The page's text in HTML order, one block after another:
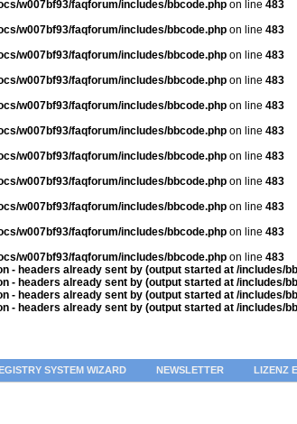
w007bf93/faqforum/includes/bbcode.php on line 483
w007bf93/faqforum/includes/bbcode.php on line 483
w007bf93/faqforum/includes/bbcode.php on line 483
w007bf93/faqforum/includes/bbcode.php on line 483
w007bf93/faqforum/includes/bbcode.php on line 483
w007bf93/faqforum/includes/bbcode.php on line 483
w007bf93/faqforum/includes/bbcode.php on line 483
w007bf93/faqforum/includes/bbcode.php on line 483
w007bf93/faqforum/includes/bbcode.php on line 483
w007bf93/faqforum/includes/bbcode.php on line 483
w007bf93/faqforum/includes/bbcode.php on line 483
- headers already sent by (output started at /includes/
- headers already sent by (output started at /includes/
- headers already sent by (output started at /includes/
- headers already sent by (output started at /includes/
SYSTEM WIZARD NEWSLETTER LIZENZ